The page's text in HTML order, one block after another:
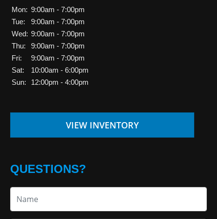
Mon: 9:00am - 7:00pm
Tue:
9:00am - 7:00pm
Wed: 9:00am - 7:00pm
Thu:
9:00am - 7:00pm
Fri:
9:00am - 7:00pm
Sat:
10:00am - 6:00pm
Sun:
12:00pm - 4:00pm
VIEW INVENTORY
QUESTIONS?